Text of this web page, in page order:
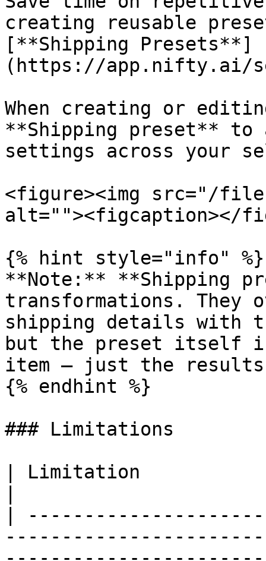
creating reusable
[**Shipping Presets**]
(https://app.nifty.ai/
When creating or
**Shipping preset** to
settings across your
<figure><img src="/files/
alt=""><figcaption></
{% hint style="info" %}
**Note:** **Shipping
transformations. They
shipping details with
but the preset itself
item — just the
{% endhint %}
### Limitations
| Limitation
|